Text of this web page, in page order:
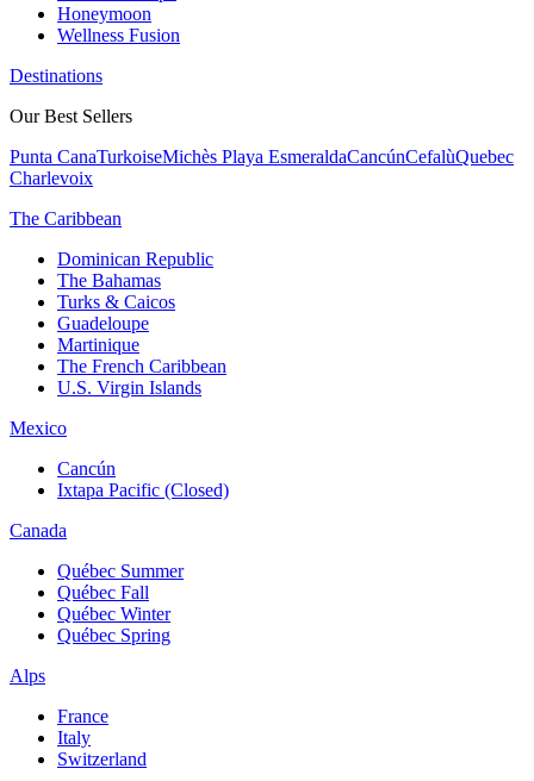
Honeymoon
Wellness Fusion
Destinations
Our Best Sellers
Punta CanaTurkoiseMichès Playa EsmeraldaCancúnCefalùQuebec
Charlevoix
The Caribbean
Dominican Republic
The Bahamas
Turks & Caicos
Guadeloupe
Martinique
The French Caribbean
U.S. Virgin Islands
Mexico
Cancún
Ixtapa Pacific (Closed)
Canada
Québec Summer
Québec Fall
Québec Winter
Québec Spring
Alps
France
Italy
Switzerland